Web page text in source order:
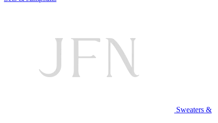
Sweaters &